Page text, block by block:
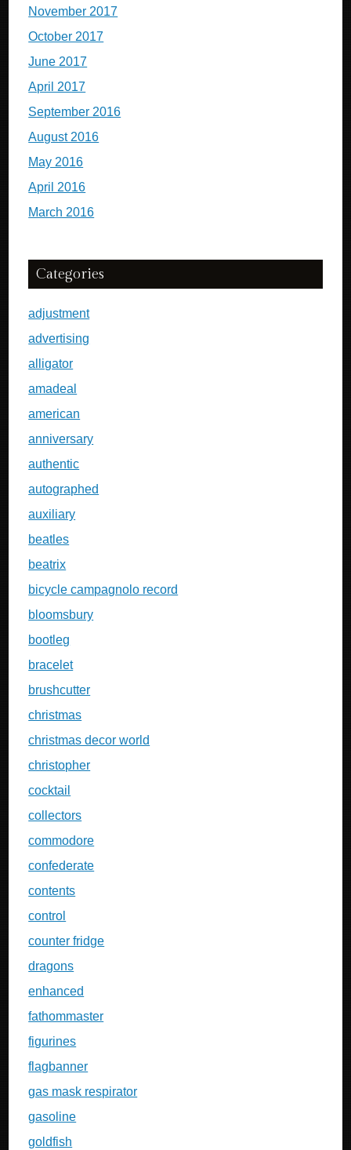
November 2017
October 2017
June 2017
April 2017
September 2016
August 2016
May 2016
April 2016
March 2016
Categories
adjustment
advertising
alligator
amadeal
american
anniversary
authentic
autographed
auxiliary
beatles
beatrix
bicycle campagnolo record
bloomsbury
bootleg
bracelet
brushcutter
christmas
christmas decor world
christopher
cocktail
collectors
commodore
confederate
contents
control
counter fridge
dragons
enhanced
fathommaster
figurines
flagbanner
gas mask respirator
gasoline
goldfish